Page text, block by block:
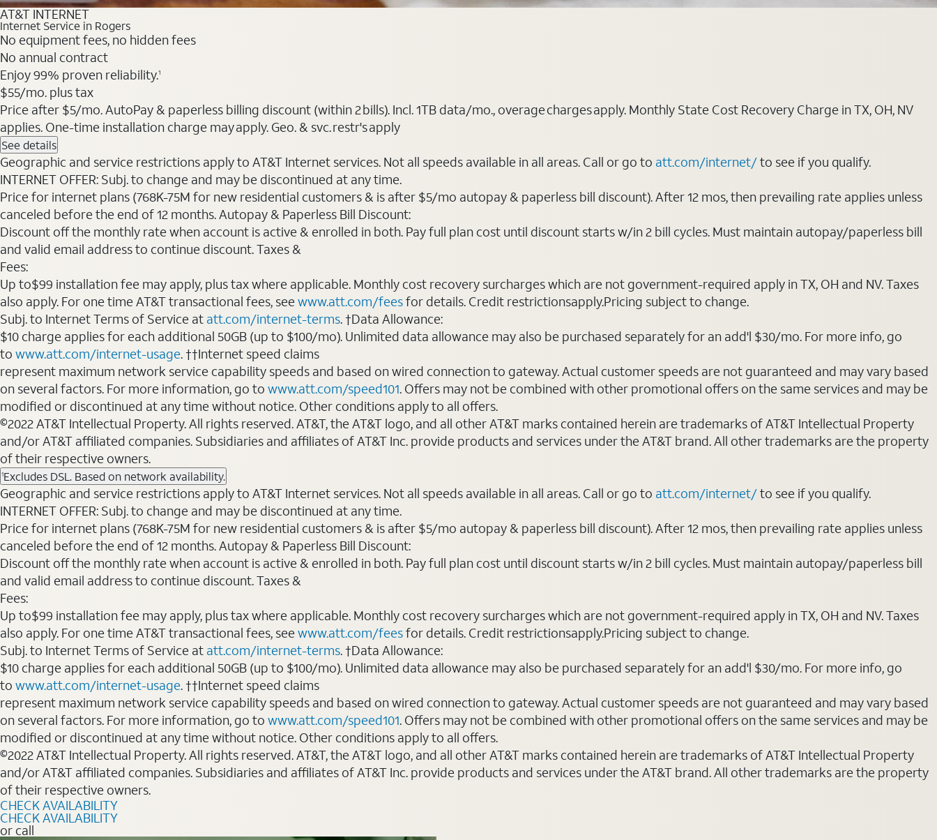
AT&T INTERNET
Internet Service in Rogers
No equipment fees, no hidden fees
No annual contract
Enjoy 99% proven reliability.1
$55/mo. plus tax
Price after $5/mo. AutoPay & paperless billing discount (within 2 bills). Incl. 1TB data/mo., overage charges apply. Monthly State Cost Recovery Charge in TX, OH, NV
applies. One-time installation charge may apply. Geo. & svc. restr's apply
See details
Geographic and service restrictions apply to AT&T Internet services. Not all speeds available in all areas. Call or go to att.com/internet/to see if you qualify.
INTERNET OFFER: Subj. to change and may be discontinued at any time.
Price for internet plans (768K-75M for new residential customers & is after $5/mo autopay & paperless bill discount). After 12 mos, then prevailing rate applies unless
canceled before the end of 12 months. Autopay & Paperless Bill Discount:
Discount off the monthly rate when account is active & enrolled in both. Pay full plan cost until discount starts w/in 2 bill cycles. Must maintain autopay/paperless bill
and valid email address to continue discount. Taxes &
Fees:
Up to$99 installation fee may apply, plus tax where applicable. Monthly cost recovery surcharges which are not government-required apply in TX, OH and NV. Taxes
also apply. For one time AT&T transactional fees, seewww.att.com/feesfor details. Credit restrictionsapply.Pricing subject to change.
Subj. to Internet Terms of Service at att.com/internet-terms. †Data Allowance:
$10 charge applies for each additional 50GB (up to $100/mo). Unlimited data allowance may also be purchased separately for an add'l $30/mo. For more info, go
to www.att.com/internet-usage. ††Internet speed claims
represent maximum network service capability speeds and based on wired connection to gateway. Actual customer speeds are not guaranteed and may vary based
on several factors. For more information, go to www.att.com/speed101. Offers may not be combined with other promotional offers on the same services and may be
modified or discontinued at any time without notice. Other conditions apply to all offers.
©2022 AT&T Intellectual Property. All rights reserved. AT&T, the AT&T logo, and all other AT&T marks contained herein are trademarks of AT&T Intellectual Property
and/or AT&T affiliated companies. Subsidiaries and affiliates of AT&T Inc. provide products and services under the AT&T brand. All other trademarks are the property
of their respective owners.
1Excludes DSL. Based on network availability.
Geographic and service restrictions apply to AT&T Internet services. Not all speeds available in all areas. Call or go to att.com/internet/to see if you qualify.
INTERNET OFFER: Subj. to change and may be discontinued at any time.
Price for internet plans (768K-75M for new residential customers & is after $5/mo autopay & paperless bill discount). After 12 mos, then prevailing rate applies unless
canceled before the end of 12 months. Autopay & Paperless Bill Discount:
Discount off the monthly rate when account is active & enrolled in both. Pay full plan cost until discount starts w/in 2 bill cycles. Must maintain autopay/paperless bill
and valid email address to continue discount. Taxes &
Fees:
Up to$99 installation fee may apply, plus tax where applicable. Monthly cost recovery surcharges which are not government-required apply in TX, OH and NV. Taxes
also apply. For one time AT&T transactional fees, seewww.att.com/feesfor details. Credit restrictionsapply.Pricing subject to change.
Subj. to Internet Terms of Service at att.com/internet-terms. †Data Allowance:
$10 charge applies for each additional 50GB (up to $100/mo). Unlimited data allowance may also be purchased separately for an add'l $30/mo. For more info, go
to www.att.com/internet-usage. ††Internet speed claims
represent maximum network service capability speeds and based on wired connection to gateway. Actual customer speeds are not guaranteed and may vary based
on several factors. For more information, go to www.att.com/speed101. Offers may not be combined with other promotional offers on the same services and may be
modified or discontinued at any time without notice. Other conditions apply to all offers.
©2022 AT&T Intellectual Property. All rights reserved. AT&T, the AT&T logo, and all other AT&T marks contained herein are trademarks of AT&T Intellectual Property
and/or AT&T affiliated companies. Subsidiaries and affiliates of AT&T Inc. provide products and services under the AT&T brand. All other trademarks are the property
of their respective owners.
CHECK AVAILABILITY
CHECK AVAILABILITY
or call